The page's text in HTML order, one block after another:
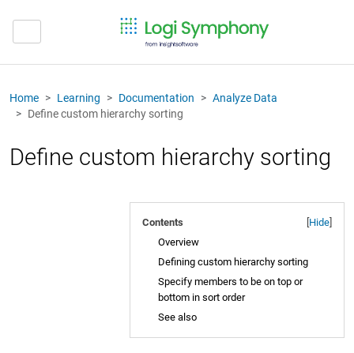
Home Learning Documentation
Analyze Data
Define custom hierarchy sorting
Define custom hierarchy sorting
Contents Hide
Overview
Defining custom hierarchy sorting
Specify members to be on top or
bottom in sort order
See also